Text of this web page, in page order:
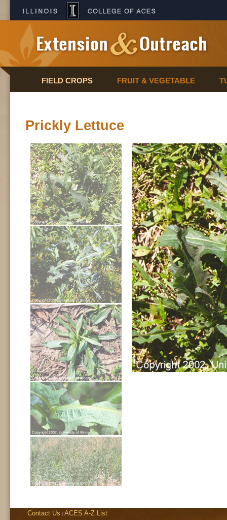
FIELD CROPS FRUIT & VEGETABLE
Prickly Lettuce
Contact Us | ACES A-Z List